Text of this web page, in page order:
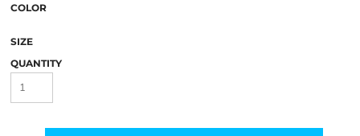
COLOR
SIZE
QUANTITY